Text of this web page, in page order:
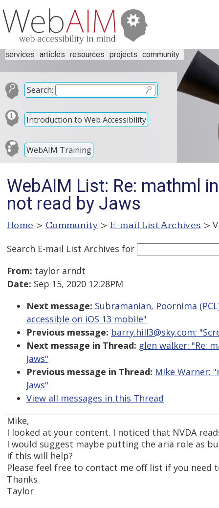
services articles resources projects community
Search:
Introduction to Web Accessibility
WebAIM Training
WebAIM List: Re: mathml
not read by Jaws
Home > Community > E-mail List Archives >
Search E-mail List Archives for
From: taylor arndt
Date: Sep 15, 2020 12:28PM
Next message: Subramanian, Poornima
accessible on iOS 13 mobile"
Previous message: barry.hill3@sky.com:
Next message in Thread: glen walker: "Re:
Jaws"
Previous message in Thread: Mike Warner:
Jaws"
View all messages in this Thread
Mike,
I looked at your content. I noticed that NVDA
I would suggest maybe putting the aria role as
if this will help?
Please feel free to contact me off list if you need
Thanks
Taylor